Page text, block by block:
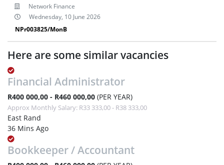
Network Finance
Wednesday, 10 June 2026
NPr003825/MonB
Here are some similar vacancies
Financial Administrator
R400 000,00 - R460 000,00 (PER YEAR)
Approx Monthly Salary: R33 333,00 - R38 333,00
East Rand
36 Mins Ago
Bookkeeper / Accountant